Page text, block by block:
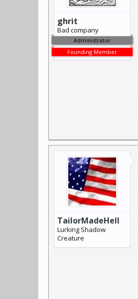
ghrit
Bad company
Administrator
Founding Member
TailorMadeHell
Lurking Shadow
Creature